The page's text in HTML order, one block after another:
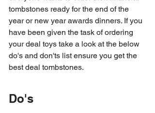
tombstones ready for the end of the
year or new year awards dinners. If you
have been given the task of ordering
your deal toys take a look at the below
do's and don'ts list ensure you get the
best deal tombstones.
Do's